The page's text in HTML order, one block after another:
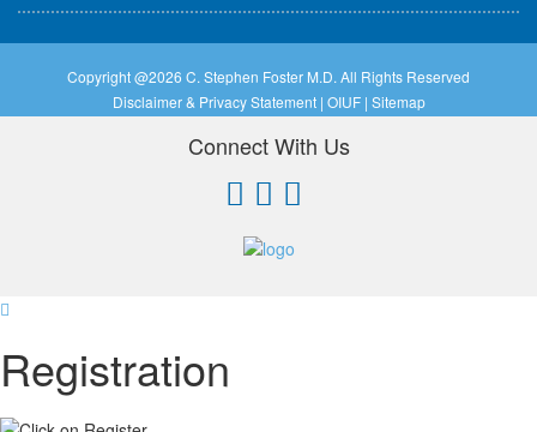
Copyright @2026 C. Stephen Foster M.D. All Rights Reserved
Disclaimer & Privacy Statement| OIUF| Sitemap
Connect With Us
Registration